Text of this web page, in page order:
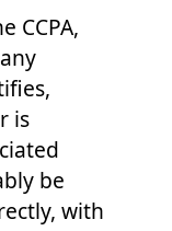
CCPA,
is
be
with